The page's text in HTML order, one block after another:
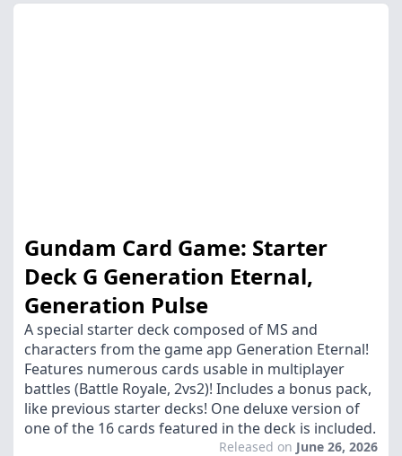
Gundam Card Game: Starter
Deck G Generation Eternal,
Generation Pulse
A special starter deck composed of MS and
characters from the game app Generation Eternal!
Features numerous cards usable in multiplayer
battles (Battle Royale, 2vs2)! Includes a bonus pack,
like previous starter decks! One deluxe version of
one of the 16 cards featured in the deck is included.
Released on June 26, 2026